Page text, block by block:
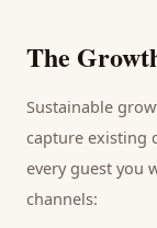
The
Sustainable
capture existing
every guest you
channels: